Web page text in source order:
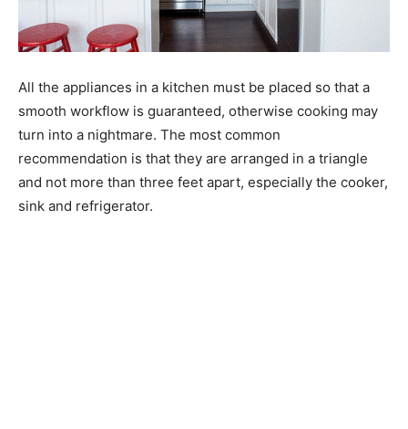
All the appliances in a kitchen must be placed so that a
smooth workflow is guaranteed, otherwise cooking may
turn into a nightmare. The most common
recommendation is that they are arranged in a triangle
and not more than three feet apart, especially the cooker,
sink and refrigerator.